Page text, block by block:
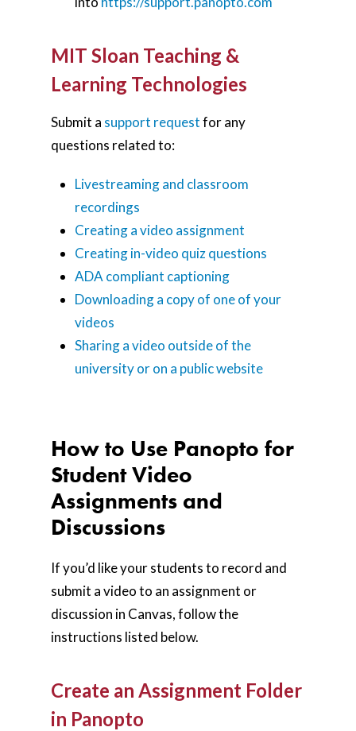
MIT Sloan Teaching &
Learning Technologies
Submit a support requestfor any
questions related to:
Livestreaming and classroom
recordings
Creating a video assignment
Creating in-video quiz questions
ADA compliant captioning
Downloading a copy of one of your
videos
Sharing a video outside of the
university or on a public website
How to Use Panopto for
Student Video
Assignments and
Discussions
If you’d like your students to record and
submit a video to an assignment or
discussion in Canvas, follow the
instructions listed below.
Create an Assignment Folder
in Panopto